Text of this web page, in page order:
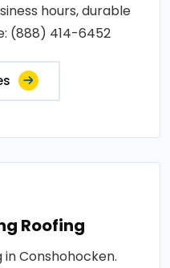
hours, durable
(888) 414-6452
Roofing
Conshohocken.